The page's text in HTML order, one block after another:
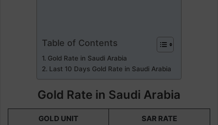
Table of Contents
Gold Rate in Saudi Arabia
Last 10 Days Gold Rate in Saudi Arabia
Gold Rate in Saudi Arabia
GOLD UNIT SAR RATE